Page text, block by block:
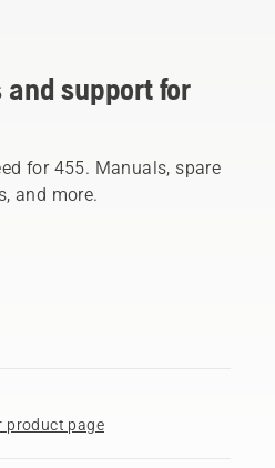
support for
for 455. Manuals, spare
and more.
product page